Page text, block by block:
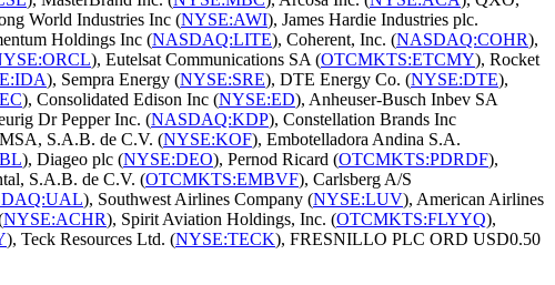
World Industries Inc (NYSE:AWI), James Hardie Industries plc.
Holdings Inc (NASDAQ:LITE), Coherent, Inc. (NASDAQ:COHR),
), Eutelsat Communications SA (OTCMKTS:ETCMY), Rocket
), Sempra Energy (NYSE:SRE), DTE Energy Co. (NYSE:DTE),
), Consolidated Edison Inc (NYSE:ED), Anheuser-Busch Inbev SA
Dr Pepper Inc. (NASDAQ:KDP), Constellation Brands Inc
S.A.B. de C.V. (NYSE:KOF), Embotelladora Andina S.A.
), Diageo plc (NYSE:DEO), Pernod Ricard (OTCMKTS:PDRDF),
S.A.B. de C.V. (OTCMKTS:EMBVF), Carlsberg A/S
), Southwest Airlines Company (NYSE:LUV), American Airlines
NYSE:ACHR), Spirit Aviation Holdings, Inc. (OTCMKTS:FLYYQ),
), Teck Resources Ltd. (NYSE:TECK), FRESNILLO PLC ORD USD0.50